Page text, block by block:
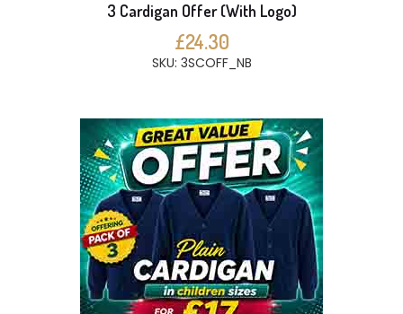
3 Cardigan Offer (With Logo)
£24.30
SKU: 3SCOFF_NB